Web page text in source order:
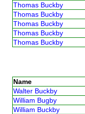
Thomas Buckby
Thomas Buckby
Thomas Buckby
Thomas Buckby
Thomas Buckby
Name
Walter Buckby
William Bugby
William Buckby